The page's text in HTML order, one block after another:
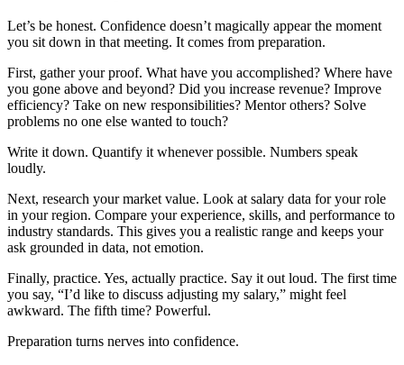
Let’s be honest. Confidence doesn’t magically appear the moment
you sit down in that meeting. It comes from preparation.
First, gather your proof. What have you accomplished? Where have
you gone above and beyond? Did you increase revenue? Improve
efficiency? Take on new responsibilities? Mentor others? Solve
problems no one else wanted to touch?
Write it down. Quantify it whenever possible. Numbers speak
loudly.
Next, research your market value. Look at salary data for your role
in your region. Compare your experience, skills, and performance to
industry standards. This gives you a realistic range and keeps your
ask grounded in data, not emotion.
Finally, practice. Yes, actually practice. Say it out loud. The first time
you say, “I’d like to discuss adjusting my salary,” might feel
awkward. The fifth time? Powerful.
Preparation turns nerves into confidence.